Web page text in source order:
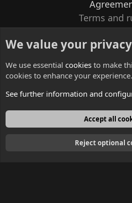
Terms and
Contacts
We value your privacy
We use essential cookies to make
cookies to enhance your experience.
See further information and
Accept all
Reject optional